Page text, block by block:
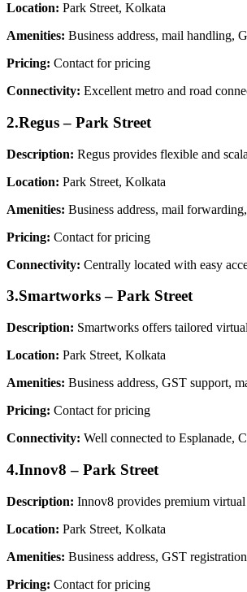
Location: Park Street, Kolkata
Amenities: Business address, mail handling,
Pricing: Contact for pricing
Connectivity: Excellent metro and road
2.Regus – Park Street
Description: Regus provides flexible and
Location: Park Street, Kolkata
Amenities: Business address, mail
Pricing: Contact for pricing
Connectivity: Centrally located with easy
3.Smartworks – Park Street
Description: Smartworks offers tailored
Location: Park Street, Kolkata
Amenities: Business address, GST support,
Pricing: Contact for pricing
Connectivity: Well connected to Esplanade,
4.Innov8 – Park Street
Description: Innov8 provides premium virtual
Location: Park Street, Kolkata
Amenities: Business address, GST
Pricing: Contact for pricing